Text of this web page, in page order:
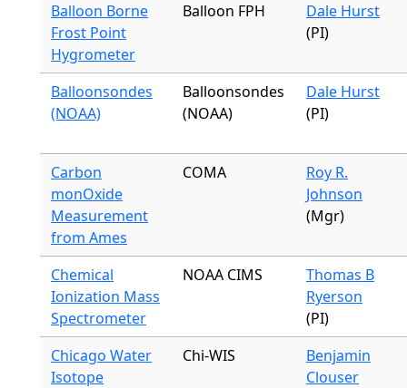
Balloon Borne
Frost Point
Hygrometer
Balloon FPH
Dale Hurst
(PI)
Balloonsondes
(NOAA)
Balloonsondes
(NOAA)
Dale Hurst
(PI)
Carbon
monOxide
Measurement
from Ames
COMA
Roy R.
Johnson
(Mgr)
Chemical
Ionization Mass
Spectrometer
NOAA CIMS
Thomas B
Ryerson
(PI)
Chicago Water
Isotope
Chi-WIS
Benjamin
Clouser